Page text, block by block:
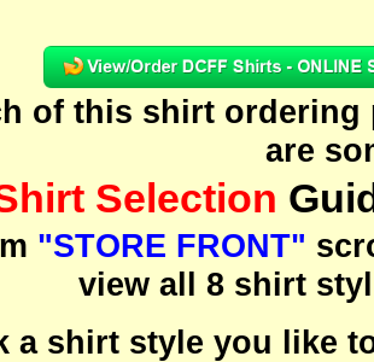
of this shirt ordering
are
Selection
"STORE FRONT"
view all 8 shirt
a shirt style you like